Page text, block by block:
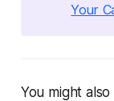
Your
You might